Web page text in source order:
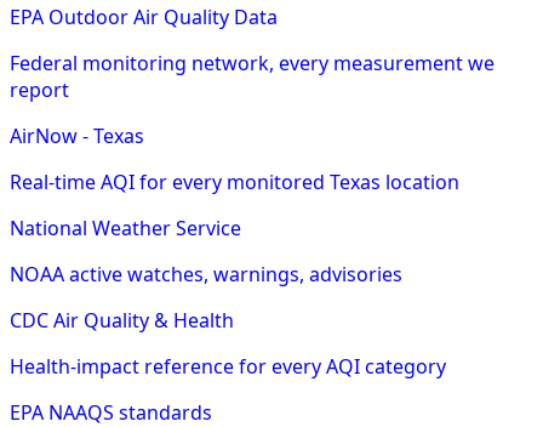
EPA Outdoor Air Quality Data
Federal monitoring network, every measurement we
report
AirNow - Texas
Real-time AQI for every monitored Texas location
National Weather Service
NOAA active watches, warnings, advisories
CDC Air Quality & Health
Health-impact reference for every AQI category
EPA NAAQS standards